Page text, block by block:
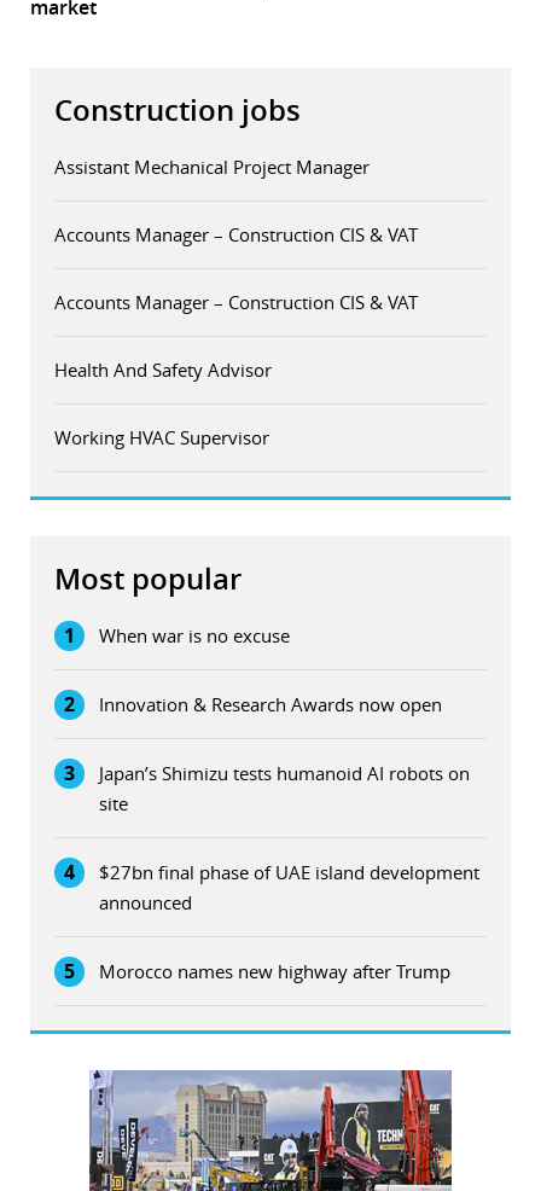
market
Construction jobs
Assistant Mechanical Project Manager
Accounts Manager – Construction CIS & VAT
Accounts Manager – Construction CIS & VAT
Health And Safety Advisor
Working HVAC Supervisor
Most popular
1 When war is no excuse
2 Innovation & Research Awards now open
3
Japan’s Shimizu tests humanoid AI robots on
site
4
$27bn final phase of UAE island development
announced
5 Morocco names new highway after Trump